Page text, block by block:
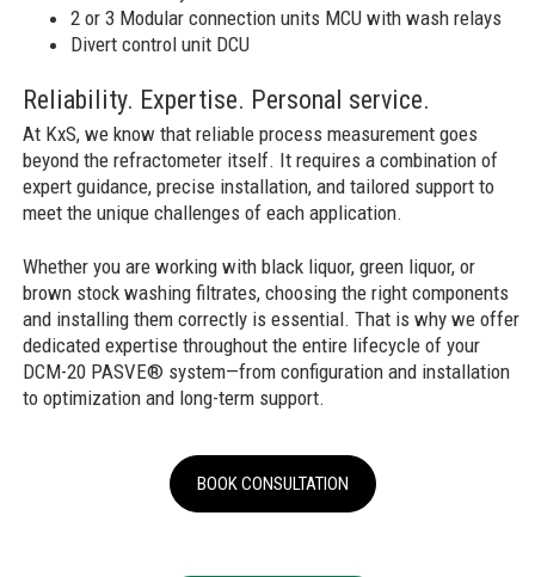
2 or 3 Modular connection units MCU with wash relays
Divert control unit DCU
Reliability. Expertise. Personal service.
At KxS, we know that reliable process measurement goes
beyond the refractometer itself. It requires a combination of
expert guidance, precise installation, and tailored support to
meet the unique challenges of each application.
Whether you are working with black liquor, green liquor, or
brown stock washing filtrates, choosing the right components
and installing them correctly is essential. That is why we offer
dedicated expertise throughout the entire lifecycle of your
DCM-20 PASVE® system—from configuration and installation
to optimization and long-term support.
BOOK CONSULTATION